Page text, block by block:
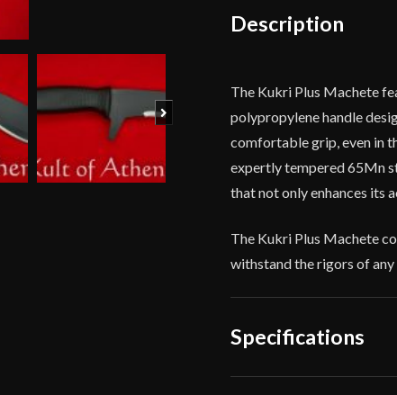
quantity
Description
The Kukri Plus Machete
polypropylene handle
comfortable grip, even in
expertly tempered 65Mn
that not only enhances its
The Kukri Plus Machete
withstand the rigors of any
Specifications